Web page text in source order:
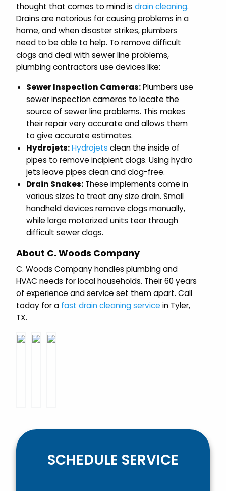
thought that comes to mind isdrain cleaning.
Drains are notorious for causing problems in a
home, and when disaster strikes, plumbers
need to be able to help. To remove difficult
clogs and deal with sewer line problems,
plumbing contractors use devices like:
Sewer Inspection Cameras:Plumbers use
sewer inspection cameras to locate the
source of sewer line problems. This makes
their repair very accurate and allows them
to give accurate estimates.
Hydrojets: Hydrojets clean the inside of
pipes to remove incipient clogs. Using hydro
jets leave pipes clean and clog-free.
Drain Snakes: These implements come in
various sizes to treat any size drain. Small
handheld devices remove clogs manually,
while large motorized units tear through
difficult sewer clogs.
About C. Woods Company
C. Woods Company handles plumbing and
HVAC needs for local households. Their 60 years
of experience and service set them apart. Call
today for a fast drain cleaning service in Tyler,
TX.
SCHEDULE SERVICE